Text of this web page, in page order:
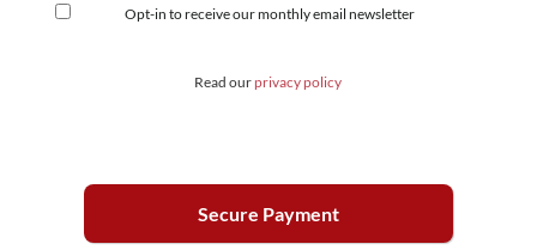
Opt-in to receive our monthly email newsletter
Read ourprivacy policy